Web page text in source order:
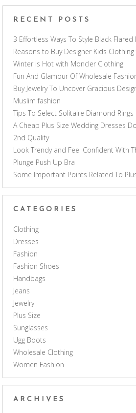
RECENT POSTS
3 Effortless Ways To Style Black Flared
Reasons to Buy Designer Kids
Winter is Hot with Moncler Clothing
Fun And Glamour Of Wholesale
Buy Jewelry To Uncover Gracious
Muslim fashion
Tips To Select Solitaire Diamond Rings
A Cheap Plus Size Wedding Dresses
2nd Quality
Look Trendy and Feel Confident With
Plunge Push Up Bra
Some Important Points Related To
CATEGORIES
Clothing
Dresses
Fashion
Fashion Shoes
Handbags
Jeans
Jewelry
Plus Size
Sunglasses
Ugg Boots
Wholesale Clothing
Women Fashion
ARCHIVES